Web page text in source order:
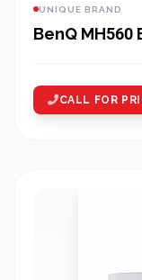
UNIQUE BRAND
BenQ
CALL FOR